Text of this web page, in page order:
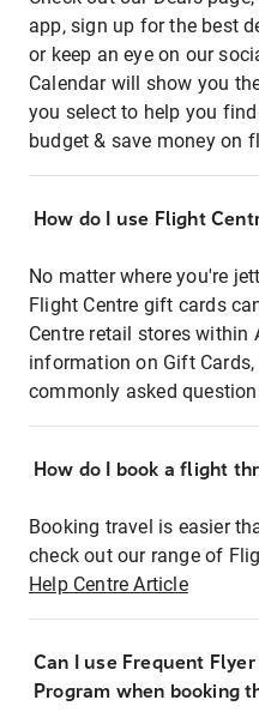
app, sign up for the best
or keep an eye on our
Calendar will show you
you select to help you
budget & save money on
How do I use Flight
No matter where you're
Flight Centre gift cards
Centre retail stores within
information on Gift
commonly asked
How do I book a flight
Booking travel is easier
check out our range of
Help Centre Article
Can I use Frequent
Program when booking